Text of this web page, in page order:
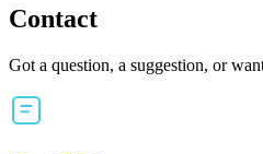
Contact
Got a question, a suggestion, or